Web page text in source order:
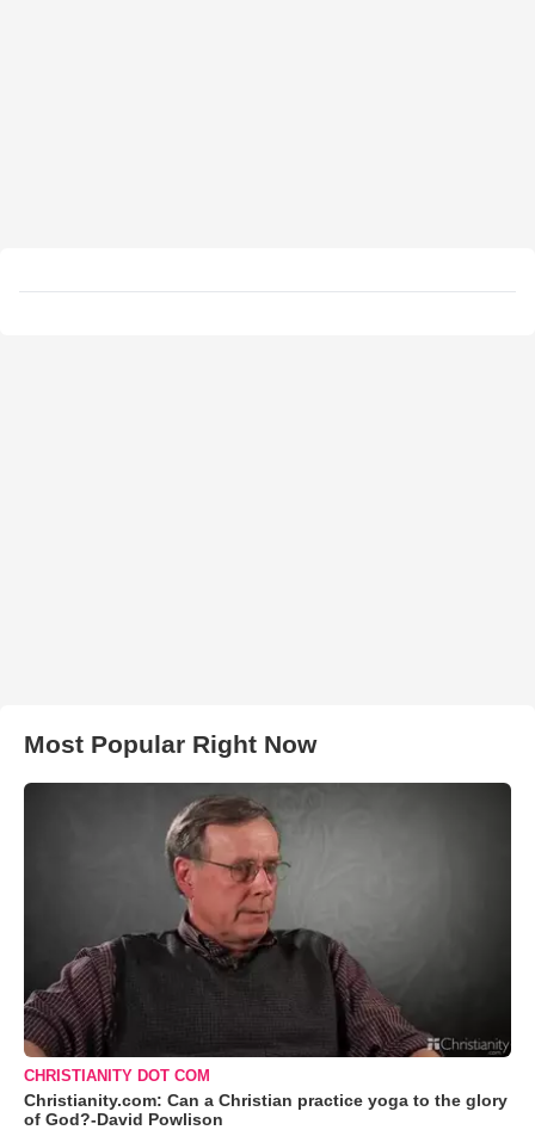
Most Popular Right Now
CHRISTIANITY DOT COM
Christianity.com: Can a Christian practice yoga to the glory
of God?-David Powlison